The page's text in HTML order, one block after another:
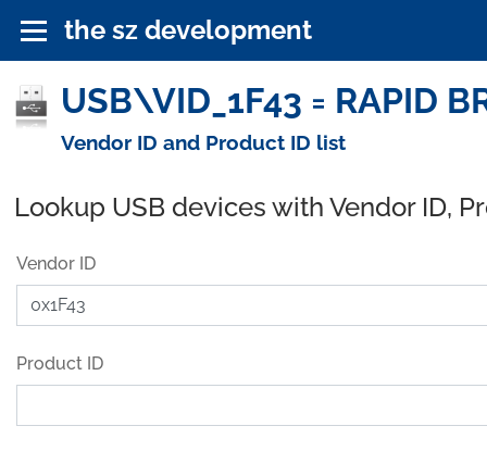
the sz development
USB\VID_1F43 = RAPID
Vendor ID and Product ID list
Lookup USB devices with Vendor ID,
Vendor ID
Product ID